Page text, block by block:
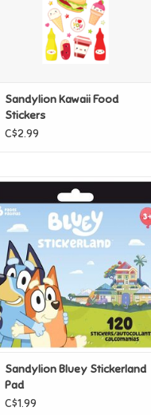
Sandylion Kawaii Food
Stickers
C$2.99
Sandylion Bluey Stickerland Pad
ADD TO CART
Sandylion Bluey Stickerland
Pad
C$1.99